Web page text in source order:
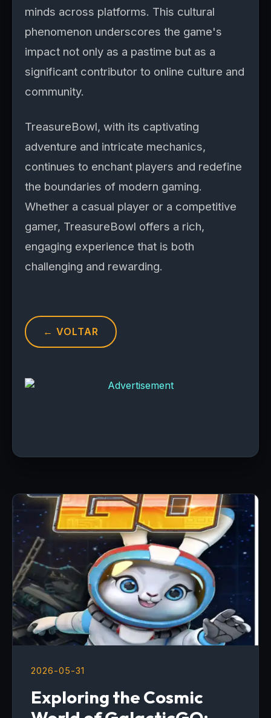
minds across platforms. This cultural
phenomenon underscores the game's
impact not only as a pastime but as a
significant contributor to online culture and
community.
TreasureBowl, with its captivating
adventure and intricate mechanics,
continues to enchant players and redefine
the boundaries of modern gaming.
Whether a casual player or a competitive
gamer, TreasureBowl offers a rich,
engaging experience that is both
challenging and rewarding.
← VOLTAR
2026-05-31
Exploring the Cosmic